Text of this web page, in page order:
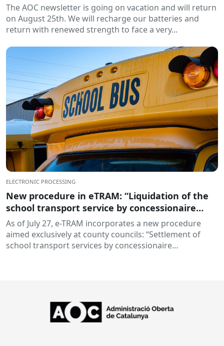
The AOC newsletter is going on vacation and will return
on August 25th. We will recharge our batteries and
return with renewed strength to face a very...
ELECTRONIC PROCESSING
New procedure in eTRAM: “Liquidation of the
school transport service by concessionaire
companies”
As of July 27, e-TRAM incorporates a new procedure
aimed exclusively at county councils: “Settlement of
school transport services by concessionaire